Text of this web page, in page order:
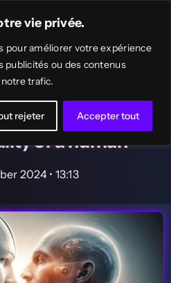
vie privée.
pour améliorer votre expérience
publicités ou des contenus
trafic.
rejeter Accepter tout
Navigation
AI News
2 hours of
simulate
of a human
2024 • 13:13